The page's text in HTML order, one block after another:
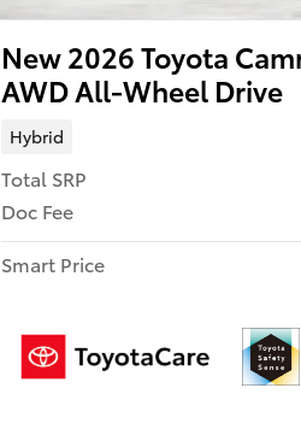
New 2026 Toyota
AWD All-Wheel Drive
Hybrid
Total SRP
Doc Fee
Smart Price